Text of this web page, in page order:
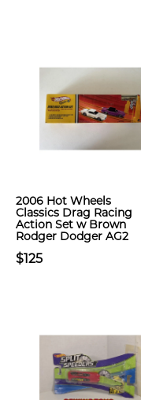
2006 Hot Wheels
Classics Drag Racing
Action Set w Brown
Rodger Dodger AG2
$125